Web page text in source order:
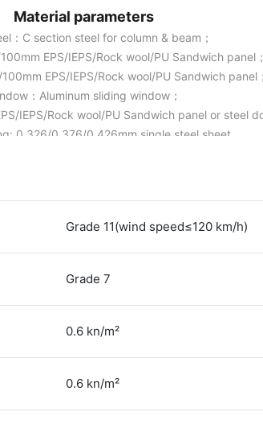
Material parameters
：C section steel for column & beam；
EPS/IEPS/Rock wool/PU Sandwich panel
EPS/IEPS/Rock wool/PU Sandwich panel
：Aluminum sliding window；
IEPS/Rock wool/PU Sandwich panel or steel
0.326/0.376/0.426mm single steel sheet.
Grade 11(wind speed≤120 km/h)
Grade 7
0.6 kn/m²
0.6 kn/m²